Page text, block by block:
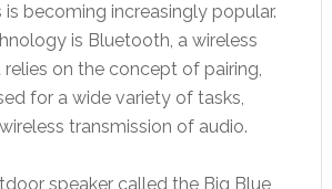
becoming increasingly popular.
is Bluetooth, a wireless
on the concept of pairing,
for a wide variety of tasks,
transmission of audio.
speaker called the Big Blue